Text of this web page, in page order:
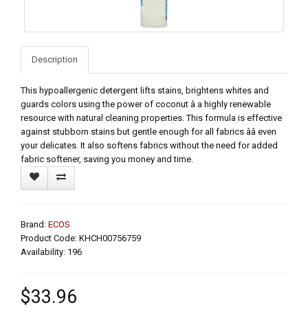
Description
This hypoallergenic detergent lifts stains, brightens whites and
guards colors using the power of coconut â a highly renewable
resource with natural cleaning properties. This formula is effective
against stubborn stains but gentle enough for all fabrics ââ even
your delicates. It also softens fabrics without the need for added
fabric softener, saving you money and time.
Brand: ECOS
Product Code: KHCH00756759
Availability: 196
$33.96